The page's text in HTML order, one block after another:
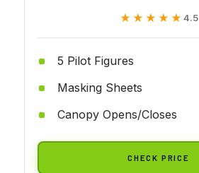
★★★★★
★★★★★ 4.5
5 Pilot Figures
Masking Sheets
Canopy Opens/Closes
CHECK PRICE